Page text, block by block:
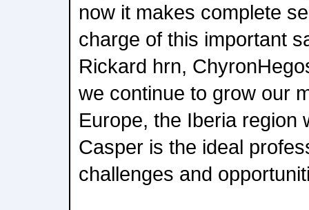
now it makes complete
charge of this important
Rickard hrn,
we continue to grow our
Europe, the Iberia region
Casper is the ideal
challenges and